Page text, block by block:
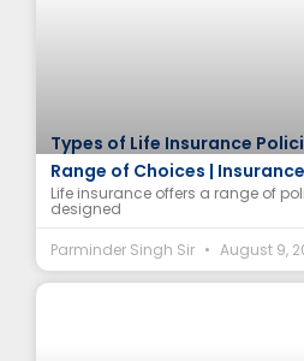
Types of Life Insurance
Range of Choices |
Life insurance offers a range of
designed
Parminder Singh Sir
August 9,